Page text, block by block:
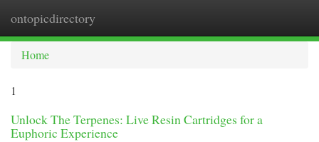
ontopicdirectory
Home
1
Unlock The Terpenes: Live Resin Cartridges for a
Euphoric Experience